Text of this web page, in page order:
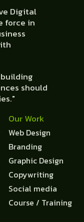
Digital
force in
should
Our Work
Web Design
Branding
Graphic Design
Copywriting
Social media
Course / Training